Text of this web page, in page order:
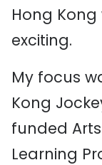
Hong
exciting.
My focus
Kong
funded
Learning